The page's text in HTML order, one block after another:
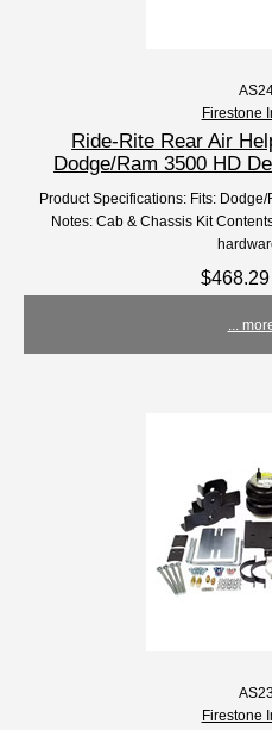
Firestone
Ride-Rite Rear Air
Dodge/Ram 3500 HD
Product Specifications: Fits:
Notes: Cab & Chassis Kit
...
Firestone